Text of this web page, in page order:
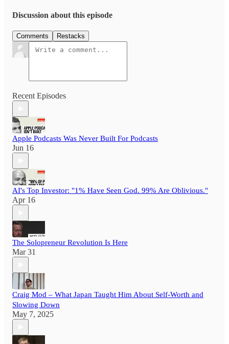
Discussion about this episode
Comments Restacks
Recent Episodes
Apple Podcasts Was Never Built For Podcasts
Jun 16
AI's Top Investor: "1% Have Seen God. 99% Are Oblivious."
Apr 16
The Solopreneur Revolution Is Here
Mar 31
Craig Mod – What Japan Taught Him About Self-Worth and
Slowing Down
May 7, 2025